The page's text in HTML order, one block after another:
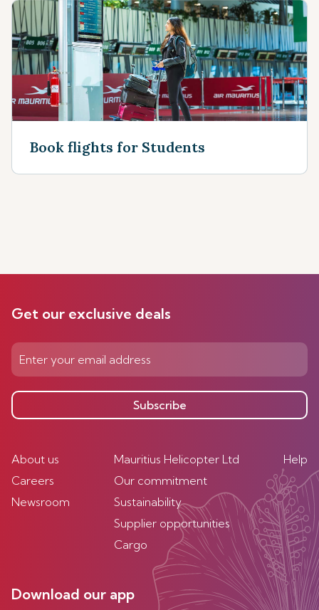
Book flights for Students
Get our exclusive deals
Subscribe
About us
Careers
Newsroom
Mauritius Helicopter Ltd
Our commitment
Sustainability
Supplier opportunities
Cargo
Help
Download our app